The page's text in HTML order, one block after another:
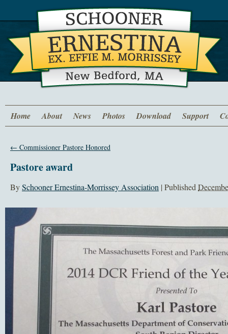
Home About News Photos Download Support
← Commissioner Pastore Honored
Pastore award
BySchooner Ernestina-Morrissey Association | Published